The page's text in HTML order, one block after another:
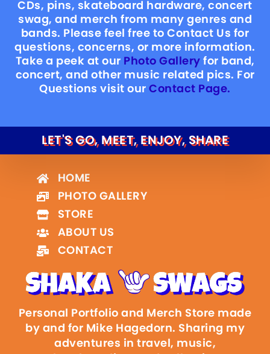
CDs, pins, skateboard hardware, concert
swag, and merch from many genres and
bands. Please feel free to Contact Us for
questions, concerns, or more information.
Take a peek at our Photo Gallery for band,
concert, and other music related pics. For
Questions visit ourContact Page.
LET'S GO, MEET, ENJOY, SHARE
Personal Portfolio and Merch Store made
by and for Mike Hagedorn. Sharing my
adventures in travel, music,
HOME
PHOTO GALLERY
STORE
ABOUT US
CONTACT